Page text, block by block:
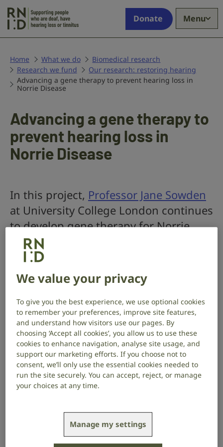
who
deaf,
have
hearing
tinnitus
Donate Menu
Home What we do
Biomedical research
Research we fund
Our research: restoring hearing
Advancing a gene therapy to prevent hearing loss in
Norrie Disease
Advancing a gene therapy to
prevent hearing loss in
Norrie Disease
In this project, Professor Jane Sowden
at University College London continues
to develop gene therapy for Norrie
disease, for which there is no
treatment. Children with Norrie
disease are born blind, and many also
begin to lose their hearing from
around the age of 12.
Project start date: September 2023
Project end date: August 2026
About the project
Norrie disease is a rare genetic condition caused by
blueprint to produce a protein called Norrin. Norrin is
important in the development and organisation of
blood vessels in the eye and ear.
We value your privacy
To give you the best experience, we use optional cookies
to remember your preferences, improve site features,
and understand how visitors use our pages. By
choosing ‘Accept all cookies’, you allow us to use these
cookies to enhance navigation, analyse site usage, and
support our marketing efforts. If you choose not to
consent, we’ll only use the essential cookies needed to
run the site securely. You can accept, reject, or manage
your choices at any time.
Manage my settings